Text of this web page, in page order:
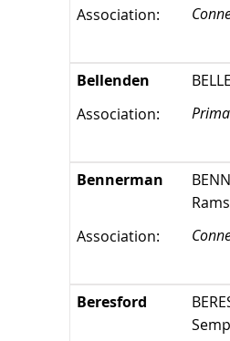
Association:
Bellenden
Association:
Bennerman
Association:
Beresford